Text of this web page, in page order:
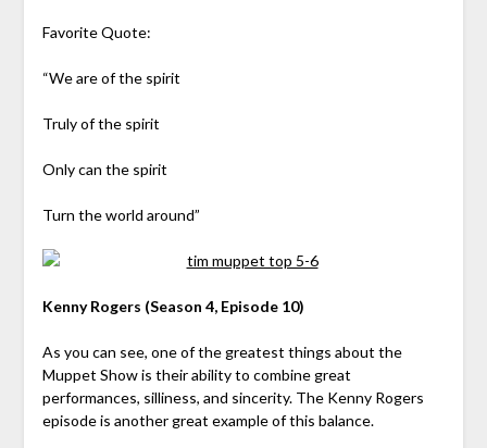
Favorite Quote:
“We are of the spirit
Truly of the spirit
Only can the spirit
Turn the world around”
Kenny Rogers (Season 4, Episode 10)
As you can see, one of the greatest things about the
Muppet Show is their ability to combine great
performances, silliness, and sincerity. The Kenny Rogers
episode is another great example of this balance.